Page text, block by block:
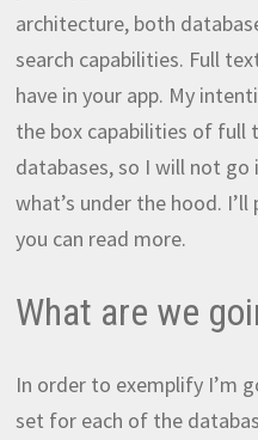
architecture, both
search capabilities. Full
have in your app. My
the box capabilities of full
databases, so I will not
what’s under the hood.
you can read more.
What are we
In order to exemplify I’m
set for each of the